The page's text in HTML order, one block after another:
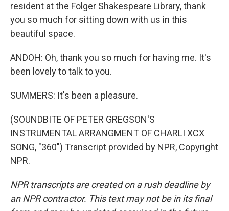
resident at the Folger Shakespeare Library, thank
you so much for sitting down with us in this
beautiful space.
ANDOH: Oh, thank you so much for having me. It's
been lovely to talk to you.
SUMMERS: It's been a pleasure.
(SOUNDBITE OF PETER GREGSON'S
INSTRUMENTAL ARRANGMENT OF CHARLI XCX
SONG, "360") Transcript provided by NPR, Copyright
NPR.
NPR transcripts are created on a rush deadline by
an NPR contractor. This text may not be in its final